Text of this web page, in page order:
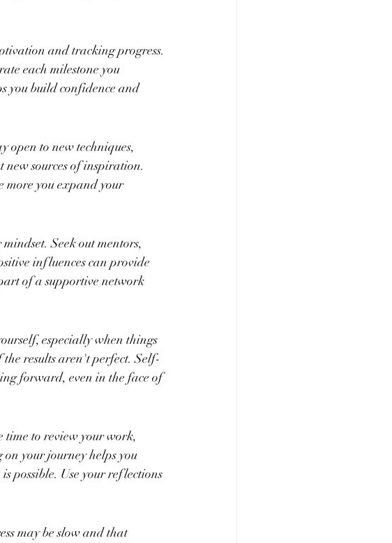
and tracking progress.
each milestone you
you build confidence and
open to new techniques,
new sources of inspiration.
more you expand your
Seek out mentors,
influences can provide
of a supportive network
especially when things
results aren't perfect. Self-
forward, even in the face of
to review your work,
your journey helps you
possible. Use your reflections
may be slow and that